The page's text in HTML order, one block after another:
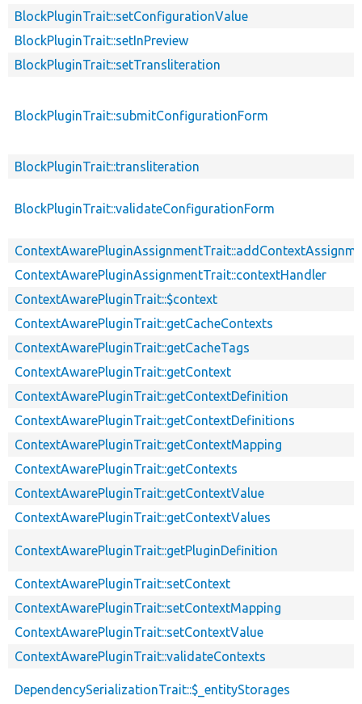
BlockPluginTrait::setConfigurationValue
BlockPluginTrait::setInPreview
BlockPluginTrait::setTransliteration
BlockPluginTrait::submitConfigurationForm
BlockPluginTrait::transliteration
BlockPluginTrait::validateConfigurationForm
ContextAwarePluginAssignmentTrait::contextHandler
ContextAwarePluginTrait::$context
ContextAwarePluginTrait::getCacheContexts
ContextAwarePluginTrait::getCacheTags
ContextAwarePluginTrait::getContext
ContextAwarePluginTrait::getContextDefinition
ContextAwarePluginTrait::getContextDefinitions
ContextAwarePluginTrait::getContextMapping
ContextAwarePluginTrait::getContexts
ContextAwarePluginTrait::getContextValue
ContextAwarePluginTrait::getContextValues
ContextAwarePluginTrait::getPluginDefinition
ContextAwarePluginTrait::setContext
ContextAwarePluginTrait::setContextMapping
ContextAwarePluginTrait::setContextValue
ContextAwarePluginTrait::validateContexts
DependencySerializationTrait::$_entityStorages